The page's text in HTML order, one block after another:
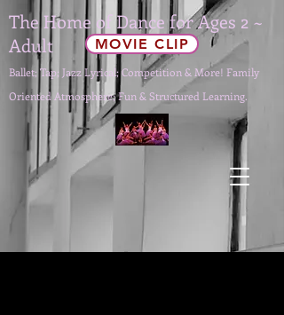
The Home of Dance for Ages 2 ~
Adult
Ballet; Tap; Jazz Lyrical; Competition & More! Family
Oriented Atmosphere; Fun & Structured Learning.
MOVIE CLIP